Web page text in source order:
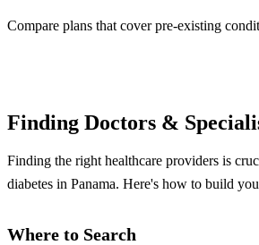
Compare plans that cover pre-existing
Finding Doctors &
Finding the right healthcare providers is
diabetes in Panama. Here's how to build
Where to Search